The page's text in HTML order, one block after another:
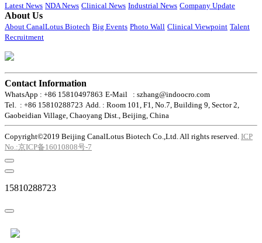
Latest News NDA News Clinical News Industrial News Company Update
About Us
About CanalLotus Biotech Big Events Photo Wall Clinical Viewpoint Talent
Recruitment
Contact Information
WhatsApp : +86 15810497863 E-Mail : szhang@indoocro.com
Tel. : +86 15810288723 Add. : Room 101, F1, No.7, Building 9, Sector 2,
Gaobeidian Village, Chaoyang Dist., Beijing, China
Copyright©2019 Beijing CanalLotus Biotech Co.,Ltd. All rights reserved. ICP
No.:京ICP备16010808号-7
15810288723